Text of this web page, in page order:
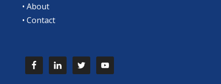
• About
• Contact